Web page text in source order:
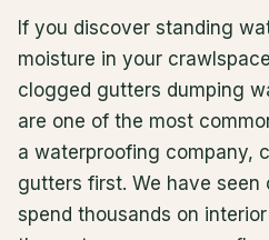
If you discover standing
moisture in your
clogged gutters dumping
are one of the most
a waterproofing company,
gutters first. We have seen
spend thousands on